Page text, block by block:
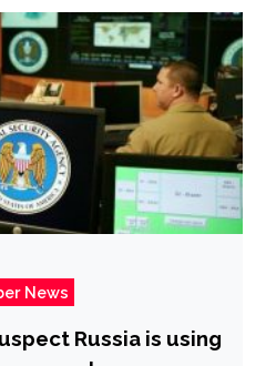
News
Russia is using